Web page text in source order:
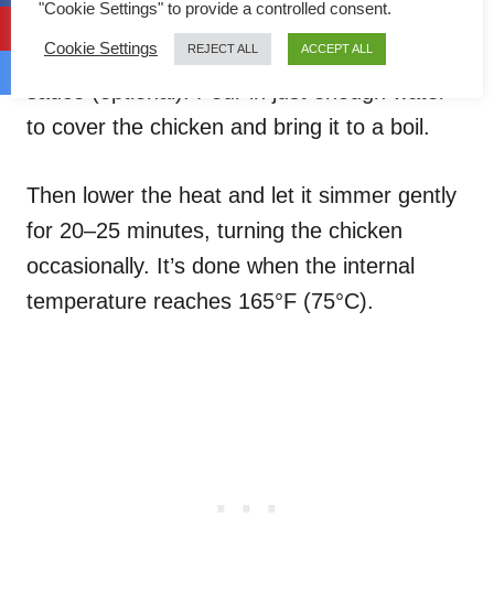
Add the chicken to the spice paste along
with the kaffir lime leaves, sugar, and fish
to cover the chicken and bring it to a boil.
Then lower the heat and let it simmer gently
for 20–25 minutes, turning the chicken
occasionally. It’s done when the internal
temperature reaches 165°F (75°C).
"Cookie Settings" to provide a controlled consent.
Cookie Settings REJECT ALL ACCEPT ALL